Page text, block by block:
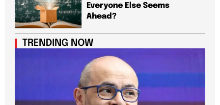
Everyone Else Seems
Ahead?
TRENDING NOW